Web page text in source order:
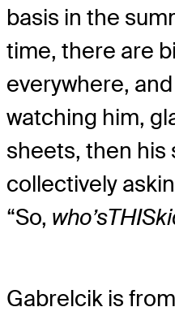
basis in the
time, there are
everywhere,
watching him,
sheets, then his
collectively
“So, who’sTHIS
Gabrelcik is